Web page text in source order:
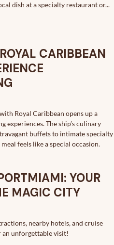
dish at a specialty restaurant or...
CARIBBEAN
Royal Caribbean opens up a
experiences. The ship’s culinary
buffets to intimate specialty
feels like a special occasion.
YOUR
MAGIC CITY
nearby hotels, and cruise
unforgettable visit!